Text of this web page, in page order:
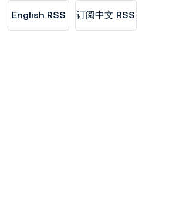
English RSS 订阅中文 RSS